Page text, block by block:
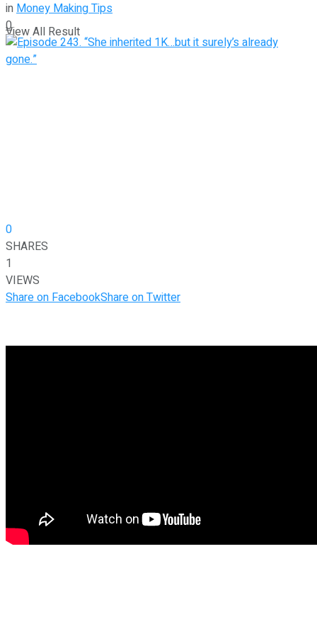
View All Result
inMoney Making Tips
0
0
SHARES
1
VIEWS
Share on FacebookShare on Twitter